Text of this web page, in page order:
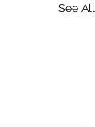
See All